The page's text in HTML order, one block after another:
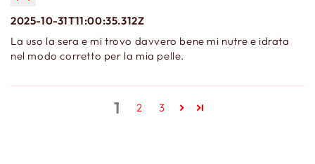
2025-10-31T11:00:35.312Z
La uso la sera e mi trovo davvero bene mi nutre e idrata
nel modo corretto per la mia pelle.
1 2 3